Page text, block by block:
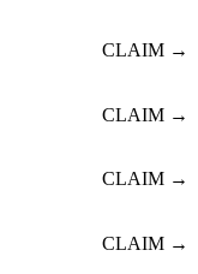
CLAIM →
CLAIM →
CLAIM →
CLAIM →